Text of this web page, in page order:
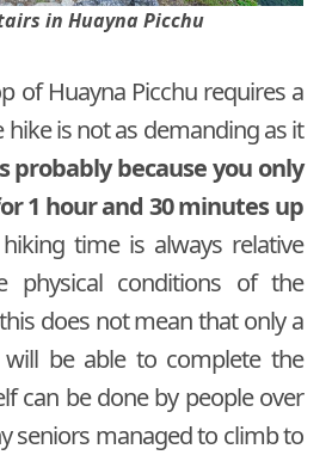
in Huayna Picchu
of Huayna Picchu requires a
hike is not as demanding as it
probably because you only
1 hour and 30 minutes up
time is always relative
physical conditions of the
does not mean that only a
be able to complete the
can be done by people over
seniors managed to climb to